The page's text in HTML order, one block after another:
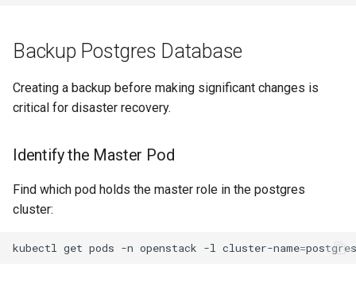
Backup Postgres Database
Creating a backup before making significant changes is
critical for disaster recovery.
Identify the Master Pod
Find which pod holds the master role in the postgres
cluster:
kubectl get pods -n openstack -l cluster-name=